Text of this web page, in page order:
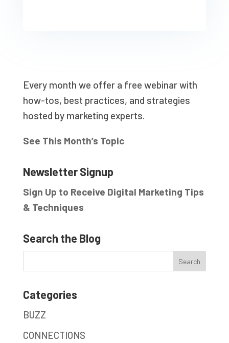
Every month we offer a free webinar with
how-tos, best practices, and strategies
hosted by marketing experts.
See This Month’s Topic
Newsletter Signup
Sign Up to Receive Digital Marketing Tips
& Techniques
Search the Blog
Categories
BUZZ
CONNECTIONS